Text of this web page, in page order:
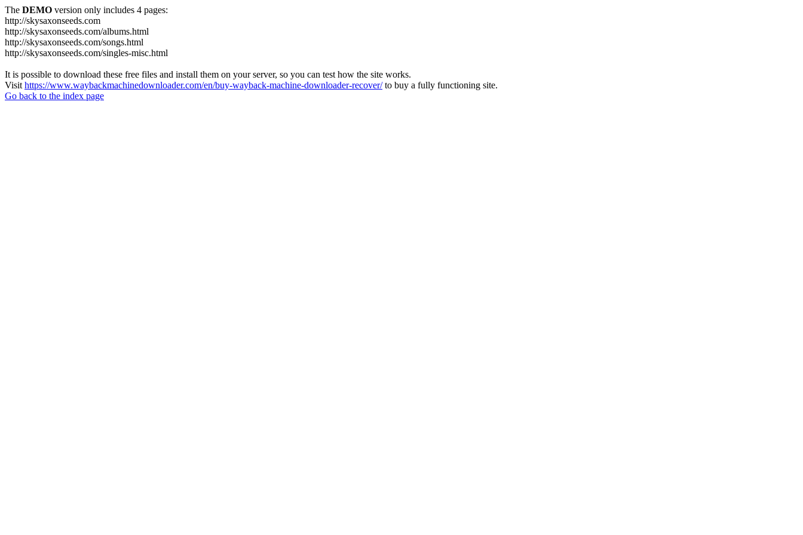
The DEMO version only includes 4 pages:
http://skysaxonseeds.com
http://skysaxonseeds.com/albums.html
http://skysaxonseeds.com/songs.html
http://skysaxonseeds.com/singles-misc.html
It is possible to download these free files and install them on your server, so you can test how the site works.
Visit https://www.waybackmachinedownloader.com/en/buy-wayback-machine-downloader-recover/to buy a fully functioning site.
Go back to the index page